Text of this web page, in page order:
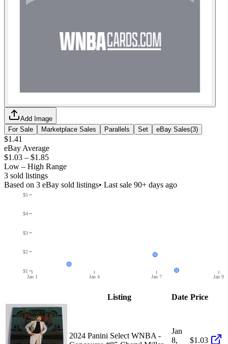
Add Image
For Sale
Marketplace Sales Parallels Set eBay Sales(3)
$1.41
eBay Average
$1.03 – $1.85
Low – High Range
3 sold listings
Based on 3 eBay sold listings• Last sale 90+ days ago
Jan 1 Jan 4 Jan 7 Jan 9
$1
$2
$3
$4
$5
Listing Date Price
2024 Panini Select WNBA -
Jan
8,
$1.03